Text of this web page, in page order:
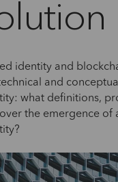
identity and
and
what definitions,
the emergence of